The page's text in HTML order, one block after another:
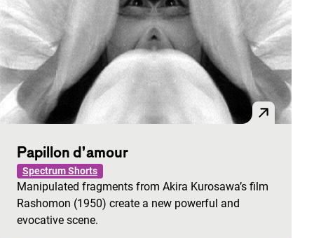
Papillon d’amour
Spectrum Shorts
Manipulated fragments from Akira Kurosawa’s film
Rashomon (1950) create a new powerful and
evocative scene.